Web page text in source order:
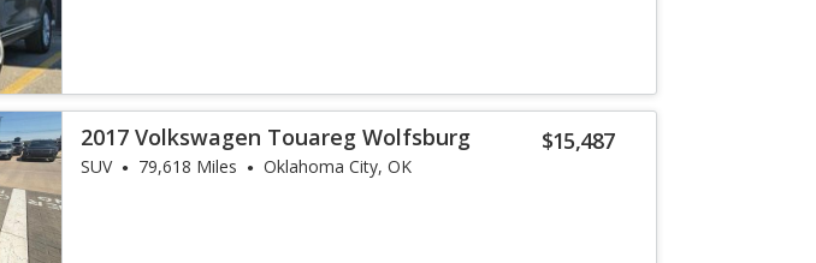
$15,487
2017 Volkswagen Touareg Wolfsburg
SUV 79,618 Miles Oklahoma City, OK